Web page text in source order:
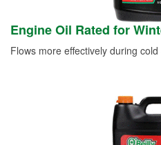
Engine Oil Rated for
Flows more effectively during cold